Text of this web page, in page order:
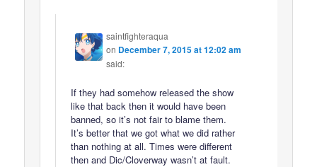
saintfighteraqua
on December 7, 2015 at 12:02 am
said:
If they had somehow released the show
like that back then it would have been
banned, so it’s not fair to blame them.
It’s better that we got what we did rather
than nothing at all. Times were different
then and Dic/Cloverway wasn’t at fault.